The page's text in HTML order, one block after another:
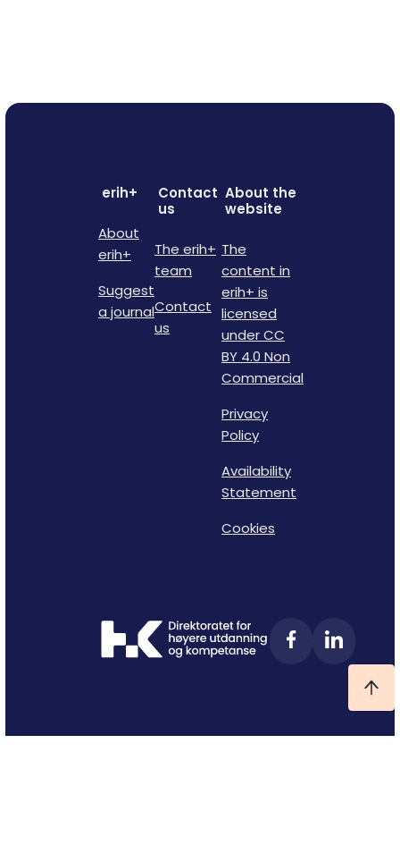
erih+
About
erih+
Suggest
a journal
Contact
us
The erih+
team
Contact
us
About the
website
The
content in
erih+ is
licensed
under CC
BY 4.0 Non
Commercial
Privacy
Policy
Availability
Statement
Cookies